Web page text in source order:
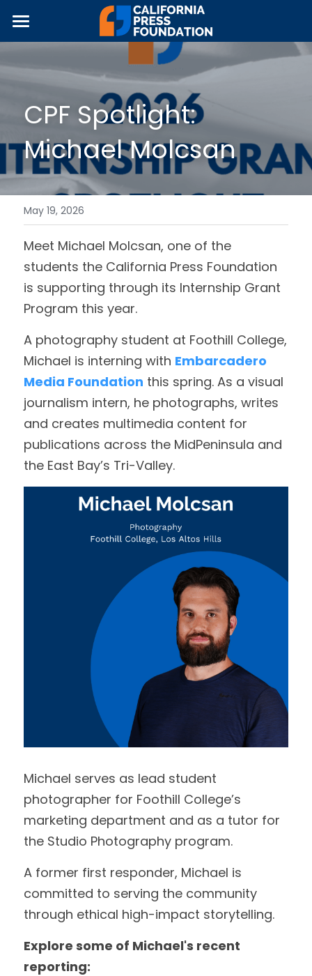
Home
About Us
Programs & Partnerships
Equipment Grants
Internship Grants
JOUR•Ed Collaborative
Local Media Guidebook
News
Fundraising
Join The Movement!
2026 Symposium
Journalism Awards
About CPF's Awards
Achievement Award
Bates Award
Educators of the Year
Executive Award
Mark Twain Award
DONATE
CPF Spotlight:
Michael Molcsan
May 19, 2026
Meet Michael Molcsan, one of the
students the California Press Foundation
is supporting through its Internship Grant
Program this year.
A photography student at Foothill College,
Michael is interning with Embarcadero
Media Foundation this spring. As a visual
journalism intern, he photographs, writes
and creates multimedia content for
publications across the MidPeninsula and
the East Bay’s Tri-Valley.
Michael serves as lead student
photographer for Foothill College’s
marketing department and as a tutor for
the Studio Photography program.
A former first responder, Michael is
committed to serving the community
through ethical high-impact storytelling.
Explore some of Michael's recent
reporting:
STORE CATEGORIES
All Categories